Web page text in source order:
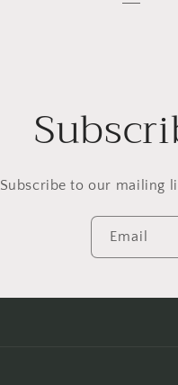
Subscribe to our mailing
Email